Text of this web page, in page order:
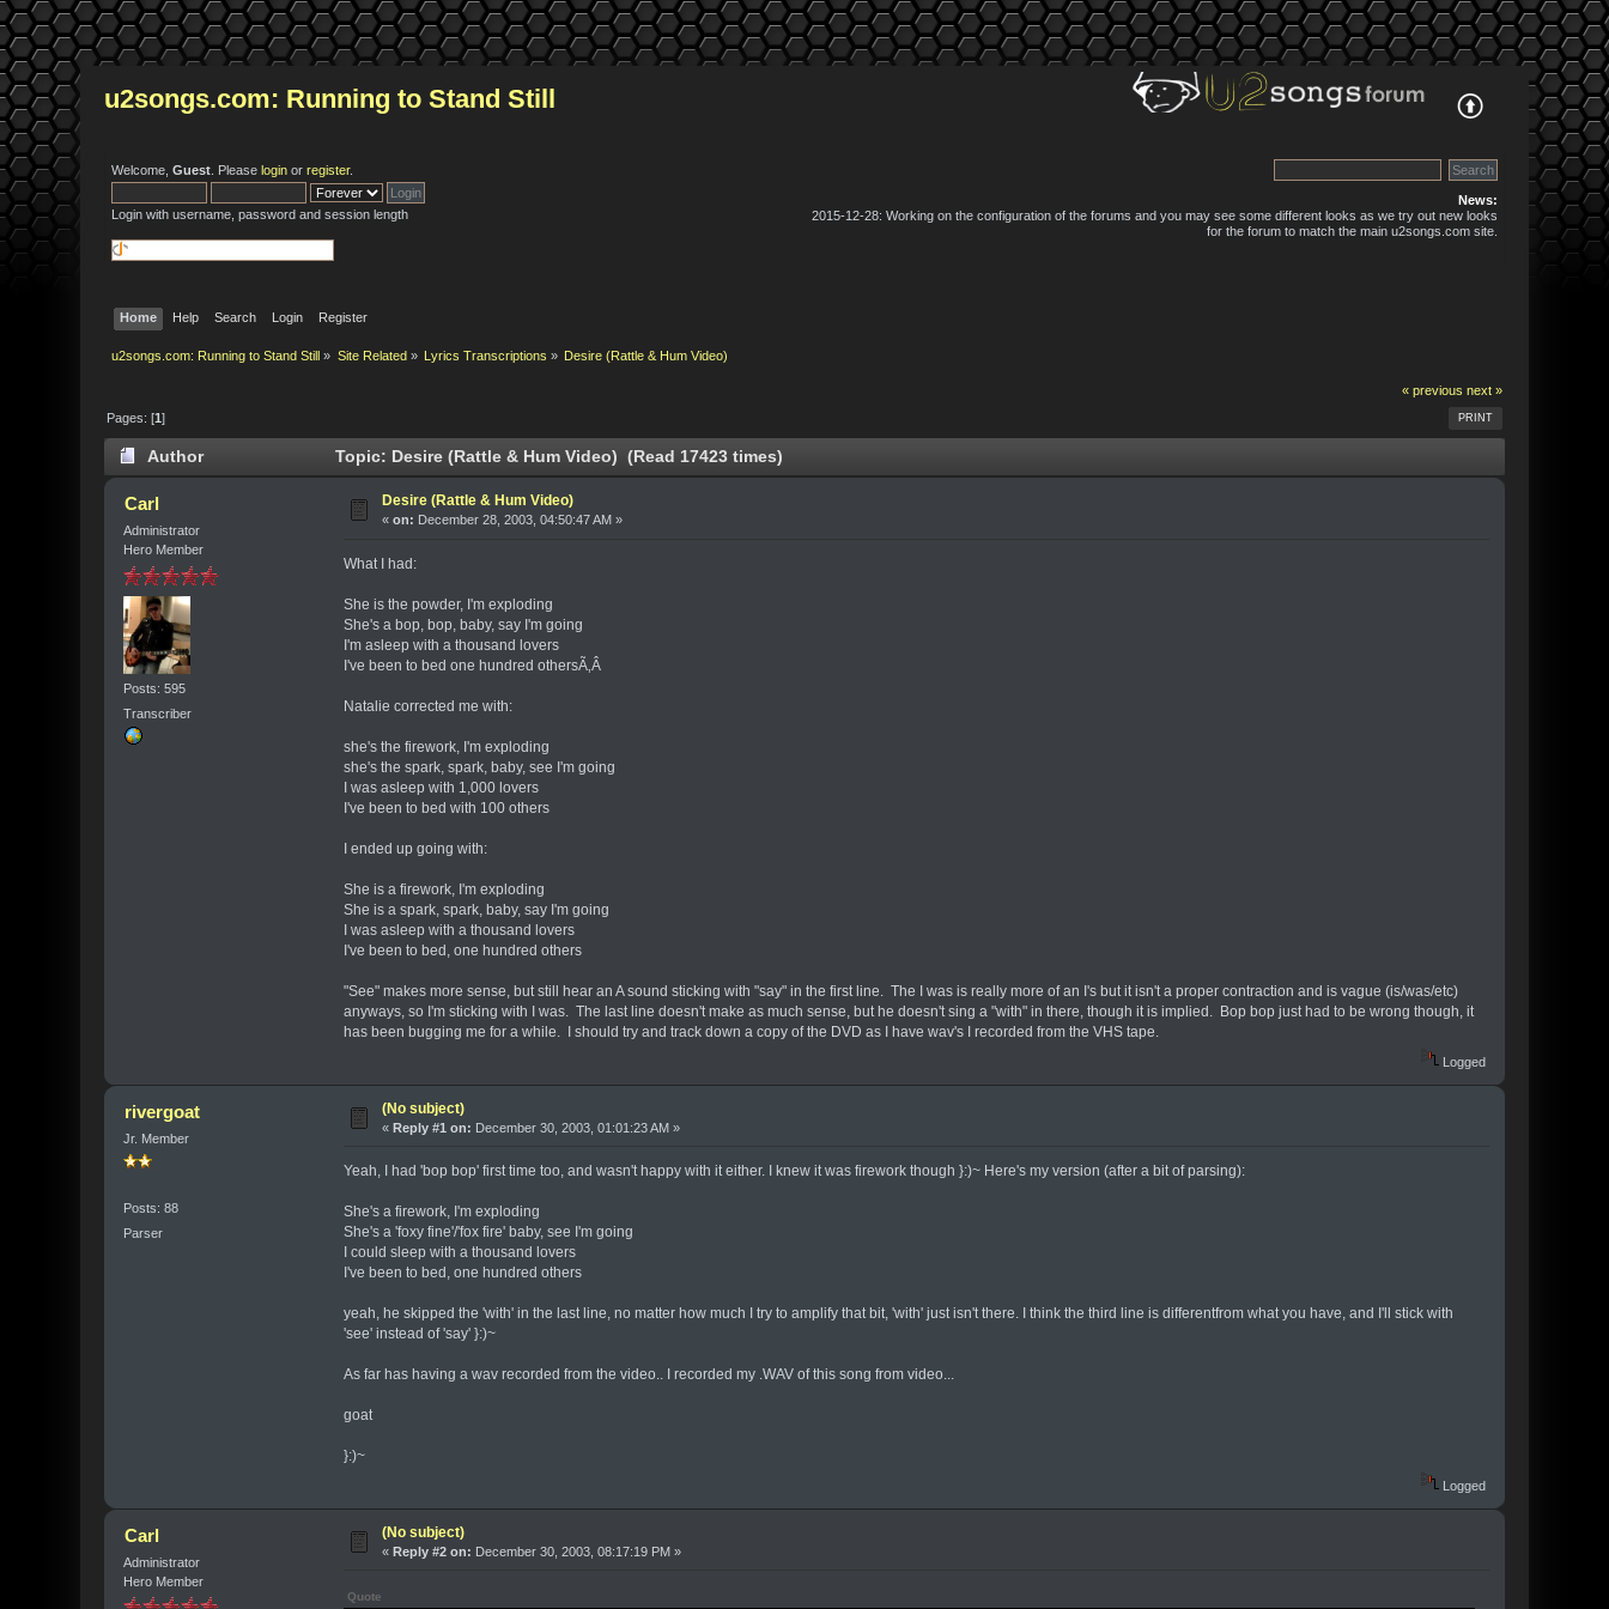
u2songs.com: Running to Stand Still
Welcome,Guest . Pleaselogin orregister.
Login with username, password and session length
News:
2015-12-28: Working on the configuration of the forums and you may see some different looks as we try out new looks
for the forum to match the main u2songs.com site.
Home Help Search Login Register
u2songs.com: Running to Stand Still » Site Related» Lyrics Transcriptions » Desire (Rattle & Hum Video)
« previous next »
PRINT
Pages: [1]
Author Topic: Desire (Rattle & Hum Video) (Read 17423 times)
Carl
Administrator
Hero Member
Posts: 595
Transcriber
Desire (Rattle & Hum Video)
«on: December 28, 2003, 04:50:47 AM »
What I had:
She is the powder, I'm exploding
She's a bop, bop, baby, say I'm going
I'm asleep with a thousand lovers
I've been to bed one hundred othersÃ‚Â
Natalie corrected me with:
she's the firework, I'm exploding
she's the spark, spark, baby, see I'm going
I was asleep with 1,000 lovers
I've been to bed with 100 others
I ended up going with:
She is a firework, I'm exploding
She is a spark, spark, baby, say I'm going
I was asleep with a thousand lovers
I've been to bed, one hundred others
"See" makes more sense, but still hear an A sound sticking with "say" in the first line. The I was is really more of an I's but it isn't a proper contraction and is vague (is/was/etc)
anyways, so I'm sticking with I was. The last line doesn't make as much sense, but he doesn't sing a "with" in there, though it is implied. Bop bop just had to be wrong though, it
has been bugging me for a while. I should try and track down a copy of the DVD as I have wav's I recorded from the VHS tape.
Logged
rivergoat
Jr. Member
Posts: 88
Parser
(No subject)
«Reply #1 on: December 30, 2003, 01:01:23 AM »
Yeah, I had 'bop bop' first time too, and wasn't happy with it either. I knew it was firework though }:)~ Here's my version (after a bit of parsing):
She's a firework, I'm exploding
She's a 'foxy fine'/'fox fire' baby, see I'm going
I could sleep with a thousand lovers
I've been to bed, one hundred others
yeah, he skipped the 'with' in the last line, no matter how much I try to amplify that bit, 'with' just isn't there. I think the third line is differentfrom what you have, and I'll stick with
'see' instead of 'say' }:)~
As far has having a wav recorded from the video.. I recorded my .WAV of this song from video...
goat
}:)~
Logged
Carl
Administrator
Hero Member
(No subject)
«Reply #2 on: December 30, 2003, 08:17:19 PM »
Quote